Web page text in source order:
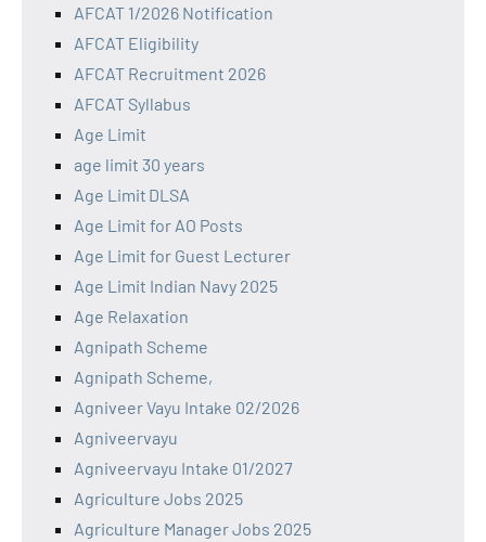
AFCAT 1/2026 Notification
AFCAT Eligibility
AFCAT Recruitment 2026
AFCAT Syllabus
Age Limit
age limit 30 years
Age Limit DLSA
Age Limit for AO Posts
Age Limit for Guest Lecturer
Age Limit Indian Navy 2025
Age Relaxation
Agnipath Scheme
Agnipath Scheme,
Agniveer Vayu Intake 02/2026
Agniveervayu
Agniveervayu Intake 01/2027
Agriculture Jobs 2025
Agriculture Manager Jobs 2025